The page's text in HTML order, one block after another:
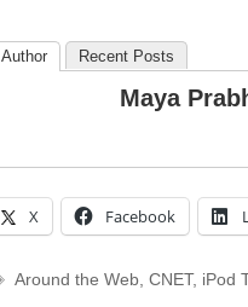
Author Recent Posts
Maya
X Facebook
Tags
Around the Web, CNET, iPod